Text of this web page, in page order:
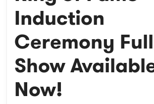
Induction
Ceremony Full
Show
Now!